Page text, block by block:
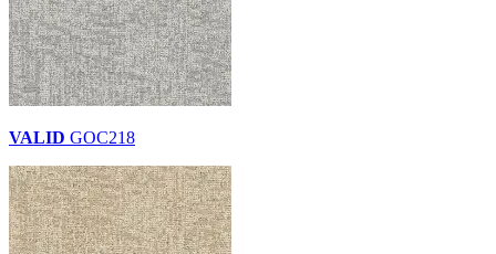
VALID GOC218